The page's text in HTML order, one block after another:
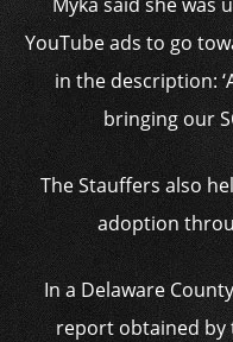
YouTube ads to go
in the description:
bringing our
The Stauffers also
adoption
In a Delaware
report obtained by